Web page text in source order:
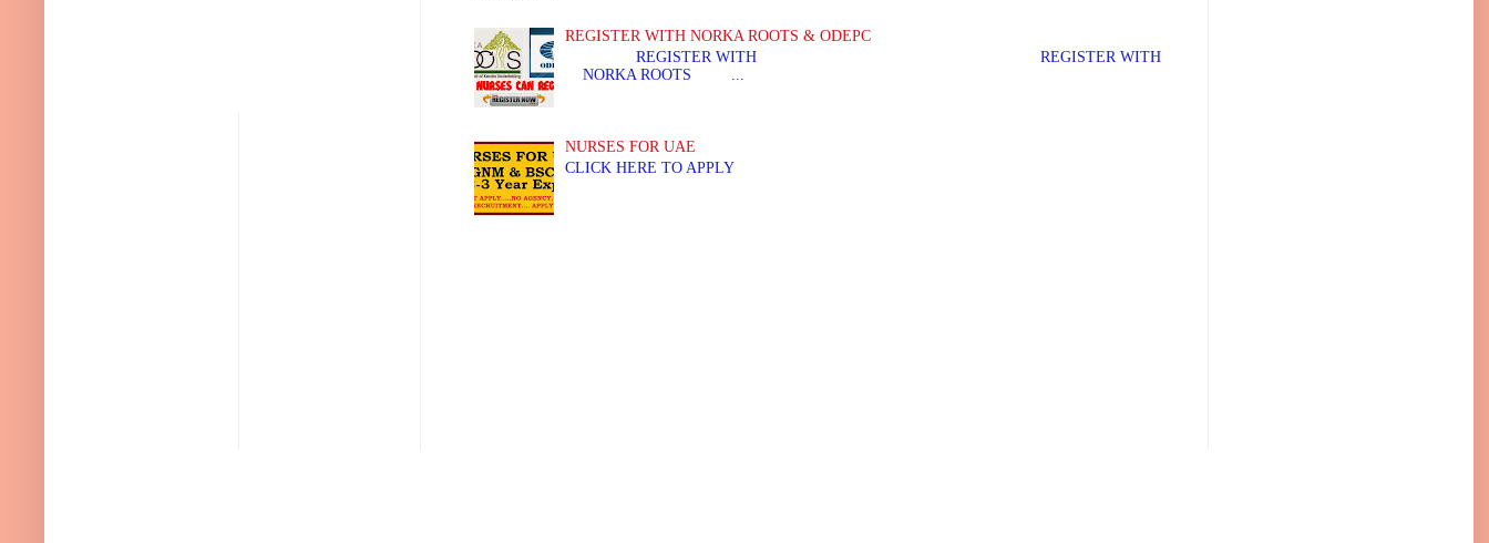
REGISTER WITH NORKA ROOTS & ODEPC
REGISTER WITH REGISTER WITH
NORKA ROOTS ...
NURSES FOR UAE
CLICK HERE TO APPLY